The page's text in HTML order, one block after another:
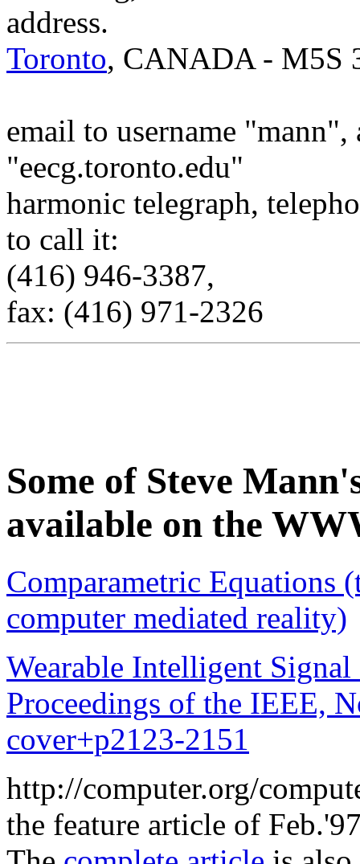
address.
Toronto, CANADA - M5S
email to username
"eecg.toronto.edu"
harmonic telegraph,
to call it:
(416) 946-3387,
fax: (416) 971-2326
Some of Steve
available on the
Comparametric Equations
computer mediated reality)
Wearable Intelligent
Proceedings of the IEEE,
cover+p2123-2151
http://computer.org/
the feature article of